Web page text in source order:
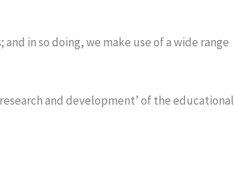
in so doing, we make use of a wide range
and development’ of the educational